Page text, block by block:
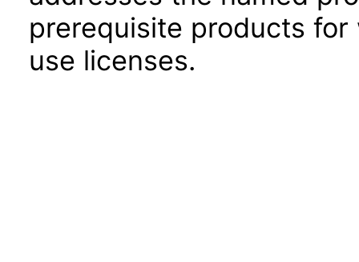
prerequisite products
use licenses.